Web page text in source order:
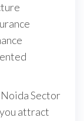
Sector
attract